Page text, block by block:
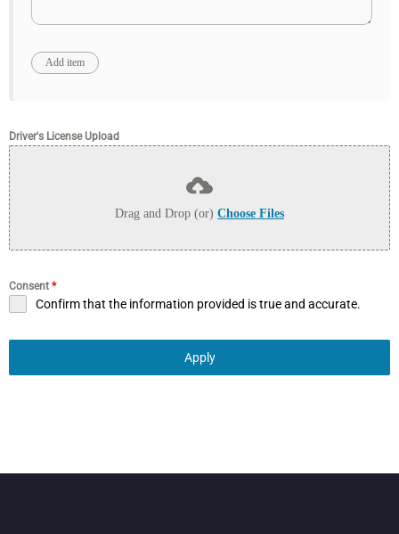
Driver's License Upload
Drag and Drop (or) Choose Files
Consent *
Confirm that the information provided is true and accurate.
Apply